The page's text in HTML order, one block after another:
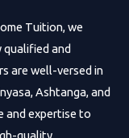
Tuition, we
qualified and
are well-versed in
Ashtanga, and
and expertise to
quality